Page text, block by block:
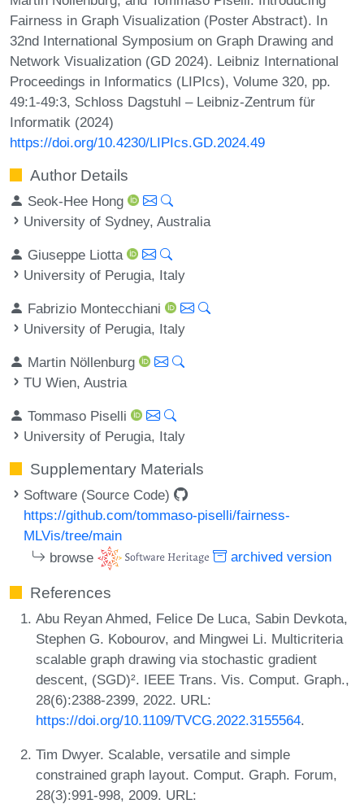
Fairness in Graph Visualization (Poster Abstract). In
32nd International Symposium on Graph Drawing and
Network Visualization (GD 2024). Leibniz International
Proceedings in Informatics (LIPIcs), Volume 320, pp.
49:1-49:3, Schloss Dagstuhl – Leibniz-Zentrum für
Informatik (2024)
https://doi.org/10.4230/LIPIcs.GD.2024.49
Author Details
Seok-Hee Hong
University of Sydney, Australia
Giuseppe Liotta
University of Perugia, Italy
Fabrizio Montecchiani
University of Perugia, Italy
Martin Nöllenburg
TU Wien, Austria
Tommaso Piselli
University of Perugia, Italy
Supplementary Materials
Software (Source Code)
https://github.com/tommaso-piselli/fairness-
MLVis/tree/main
browse
archived version
References
Abu Reyan Ahmed, Felice De Luca, Sabin Devkota,
Stephen G. Kobourov, and Mingwei Li. Multicriteria
scalable graph drawing via stochastic gradient
descent, (SGD)². IEEE Trans. Vis. Comput. Graph.,
28(6):2388-2399, 2022. URL:
https://doi.org/10.1109/TVCG.2022.3155564.
Tim Dwyer. Scalable, versatile and simple
constrained graph layout. Comput. Graph. Forum,
28(3):991-998, 2009. URL: